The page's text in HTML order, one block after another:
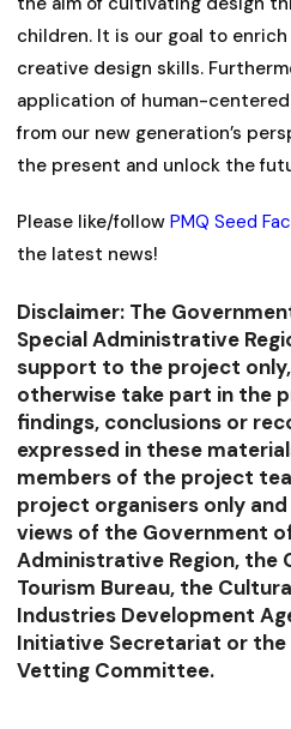
children. It is our goal to
creative design skills.
application of human-
from our new generation’s
the present and unlock the
Please like/follow PMQ Seed
the latest news!
Disclaimer: The
Special Administrative
support to the project
otherwise take part in the
findings, conclusions or
expressed in these
members of the project
project organisers only
views of the Government
Administrative Region, the
Tourism Bureau, the
Industries Development
Initiative Secretariat or
Vetting Committee.